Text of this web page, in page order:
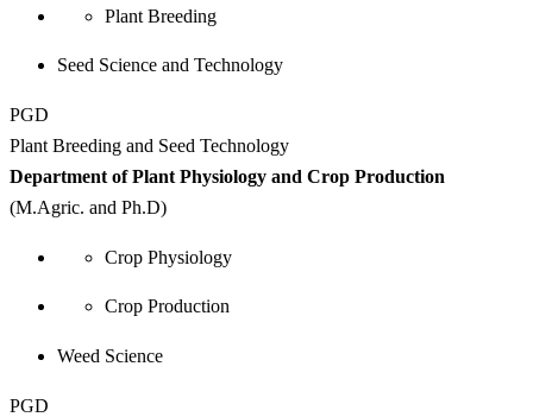
Plant Breeding
Seed Science and Technology
PGD
Plant Breeding and Seed Technology
Department of Plant Physiology and Crop Production
(M.Agric. and Ph.D)
Crop Physiology
Crop Production
Weed Science
PGD